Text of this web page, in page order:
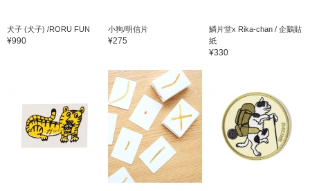
犬子 (犬子) /RORU FUN
¥990
小狗/明信片
¥275
鱗片堂x Rika-chan / 企鵝貼
紙
¥330